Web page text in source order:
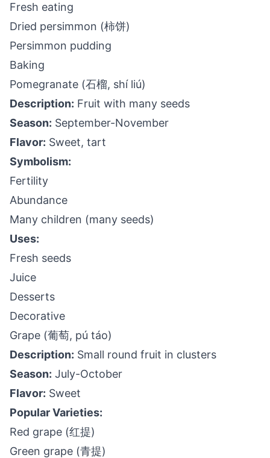
Fresh eating
Dried persimmon (柿饼)
Persimmon pudding
Baking
Pomegranate (石榴, shí liú)
Description: Fruit with many seeds
Season: September-November
Flavor: Sweet, tart
Symbolism:
Fertility
Abundance
Many children (many seeds)
Uses:
Fresh seeds
Juice
Desserts
Decorative
Grape (葡萄, pú táo)
Description: Small round fruit in clusters
Season: July-October
Flavor: Sweet
Popular Varieties:
Red grape (红提)
Green grape (青提)